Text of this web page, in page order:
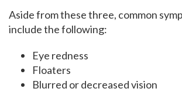
Aside from these three, common
include the following:
Eye redness
Floaters
Blurred or decreased vision